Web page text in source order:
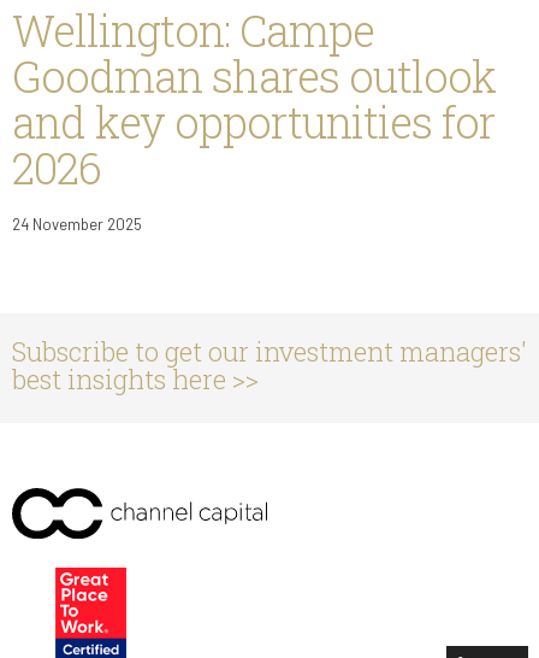
Wellington: Campe
Goodman shares outlook
and key opportunities for
2026
24 November 2025
Subscribe to get our investment managers'
best insights here >>